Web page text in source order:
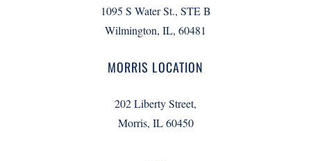
1095 S Water St., STE B
Wilmington, IL, 60481
MORRIS LOCATION
202 Liberty Street,
Morris, IL 60450